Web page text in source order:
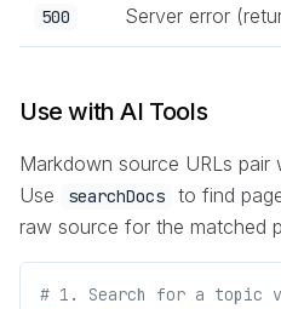
500 Server error
Use with AI Tools
Markdown source URLs pair
Use
searchDocs
to find
raw source for the matched
# 1. Search for a topic